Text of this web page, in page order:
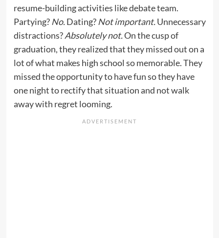
resume-building activities like debate team.
Partying? No.Dating? Not important.Unnecessary
distractions?Absolutely not.On the cusp of
graduation, they realized that they missed out on a
lot of what makes high school so memorable. They
missed the opportunity to have fun so they have
one night to rectify that situation and not walk
away with regret looming.